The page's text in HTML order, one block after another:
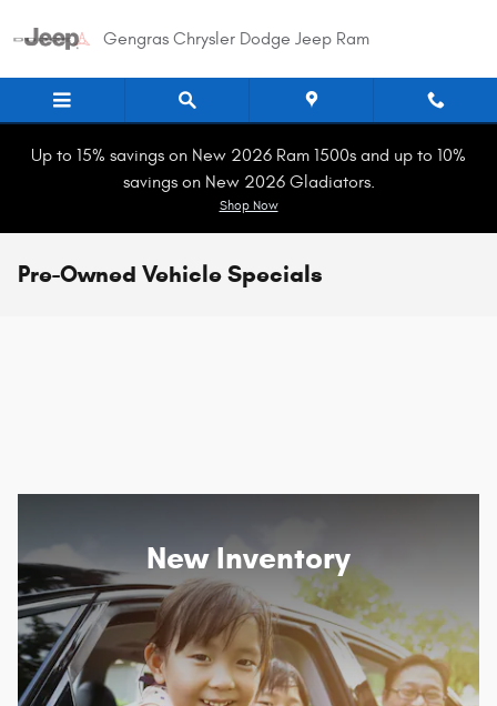
Gengras Chrysler Dodge Jeep Ram
Up to 15% savings on New 2026 Ram 1500s and up to 10%
savings on New 2026 Gladiators.
Shop Now
Pre-Owned Vehicle Specials
New Inventory